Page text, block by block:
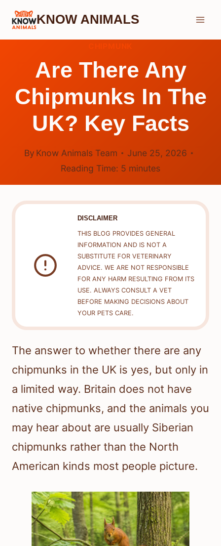
Skip
KNOW ANIMALS
Are There Any
Chipmunks In The
UK? Key Facts
By Know Animals Team
June 25, 2026
Reading Time: 5 minutes
DISCLAIMER
THIS BLOG PROVIDES GENERAL
INFORMATION AND IS NOT A
SUBSTITUTE FOR VETERINARY
ADVICE. WE ARE NOT RESPONSIBLE
FOR ANY HARM RESULTING FROM ITS
USE. ALWAYS CONSULT A VET
BEFORE MAKING DECISIONS ABOUT
YOUR PETS CARE.
The answer to whether there are any
chipmunks in the UK is yes, but only in
a limited way. Britain does not have
native chipmunks, and the animals you
may hear about are usually Siberian
chipmunks rather than the North
American kinds most people picture.